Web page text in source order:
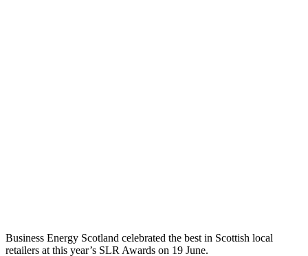
Business Energy Scotland celebrated the best in Scottish local
retailers at this year’s SLR Awards on 19 June.